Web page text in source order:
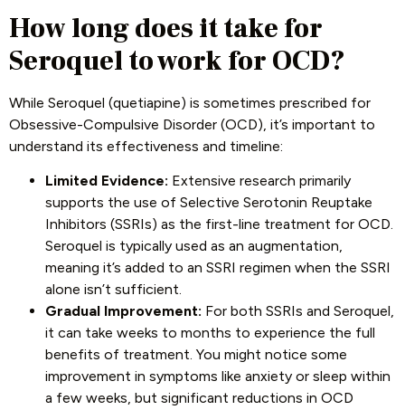
How long does it take for
Seroquel to work for OCD?
While Seroquel (quetiapine) is sometimes prescribed for
Obsessive-Compulsive Disorder (OCD), it’s important to
understand its effectiveness and timeline:
Limited Evidence: Extensive research primarily
supports the use of Selective Serotonin Reuptake
Inhibitors (SSRIs) as the first-line treatment for OCD.
Seroquel is typically used as an augmentation,
meaning it’s added to an SSRI regimen when the SSRI
alone isn’t sufficient.
Gradual Improvement: For both SSRIs and Seroquel,
it can take weeks to months to experience the full
benefits of treatment. You might notice some
improvement in symptoms like anxiety or sleep within
a few weeks, but significant reductions in OCD